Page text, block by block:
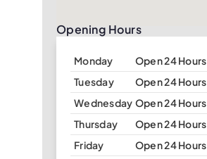
Opening Hours
Monday
Open 24 Hours
Tuesday
Open 24 Hours
Wednesday Open 24 Hours
Thursday
Open 24 Hours
Friday
Open 24 Hours